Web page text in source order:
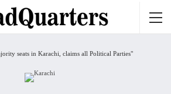
seats in Karachi, claims all Political Parties"